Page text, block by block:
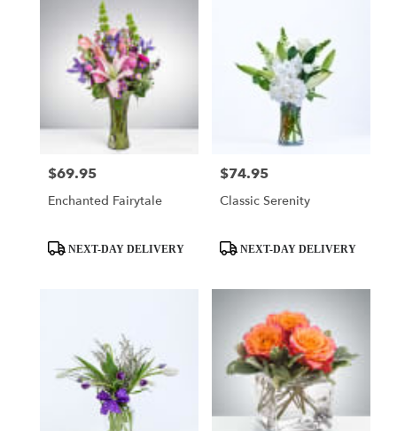
Price:
$69.95
Enchanted Fairytale
ProductNEXT-DAY DELIVERY
Price:
$74.95
Classic Serenity
ProductNEXT-DAY DELIVERY